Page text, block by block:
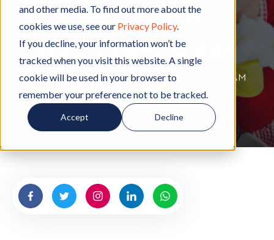
and other media. To find out more about the
cookies we use, see our Privacy Policy.
If you decline, your information won’t be
tracked when you visit this website. A single
cookie will be used in your browser to
remember your preference not to be tracked.
Accept Decline
n
g
i
n
h
i
o
t
i
i
Your Chico
Apartment Clean
ByHignell Rentals TeamW
r
i
e
b
y
|Jan 21, 2020 12:00:00 AM